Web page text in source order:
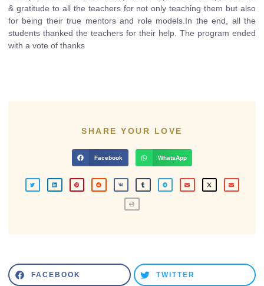
& gratitude to all the teachers for not only teaching them but also
for being their true mentors and role models.In the end, all the
students thanked the teachers for their help. The program ended
with a vote of thanks
SHARE YOUR LOVE
Facebook WhatsApp
FACEBOOK TWITTER